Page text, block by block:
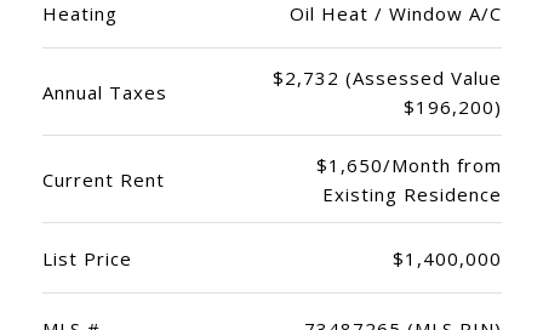
Heating Oil Heat / Window A/C
Annual Taxes
$2,732 (Assessed Value
$196,200)
Current Rent
$1,650/Month from
Existing Residence
List Price $1,400,000